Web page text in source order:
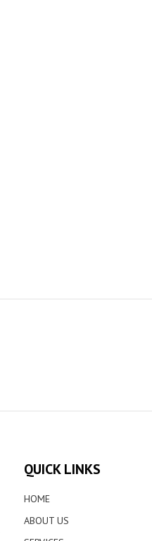
QUICK LINKS
HOME
ABOUT US